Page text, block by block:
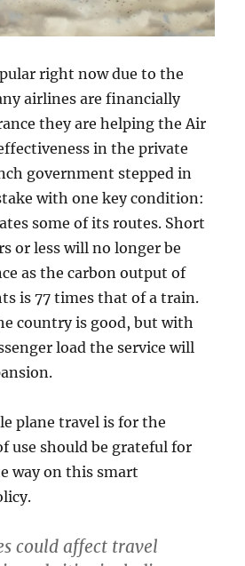
right now due to the
airlines are financially
they are helping the Air
in the private
government stepped in
with one key condition:
some of its routes. Short
or less will no longer be
as the carbon output of
is 77 times that of a train.
country is good, but with
load the service will
plane travel is for the
use should be grateful for
way on this smart
could affect travel